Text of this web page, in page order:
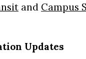
and Campus
Updates